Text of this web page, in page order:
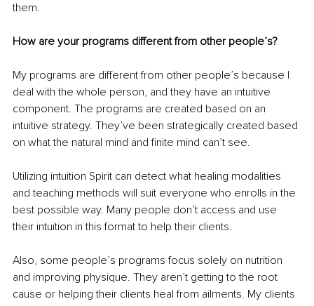
them.
How are your programs different from other people’s?
My programs are different from other people’s because I
deal with the whole person, and they have an intuitive
component. The programs are created based on an
intuitive strategy. They’ve been strategically created based
on what the natural mind and finite mind can’t see.
Utilizing intuition Spirit can detect what healing modalities
and teaching methods will suit everyone who enrolls in the
best possible way. Many people don’t access and use
their intuition in this format to help their clients.
Also, some people’s programs focus solely on nutrition
and improving physique. They aren’t getting to the root
cause or helping their clients heal from ailments. My clients